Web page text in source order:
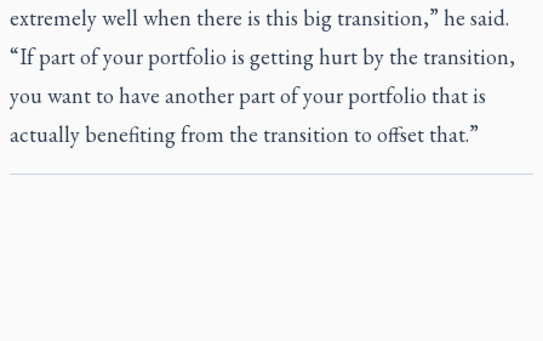
extremely well when there is this big transition,” he said.
“If part of your portfolio is getting hurt by the transition,
you want to have another part of your portfolio that is
actually benefiting from the transition to offset that.”